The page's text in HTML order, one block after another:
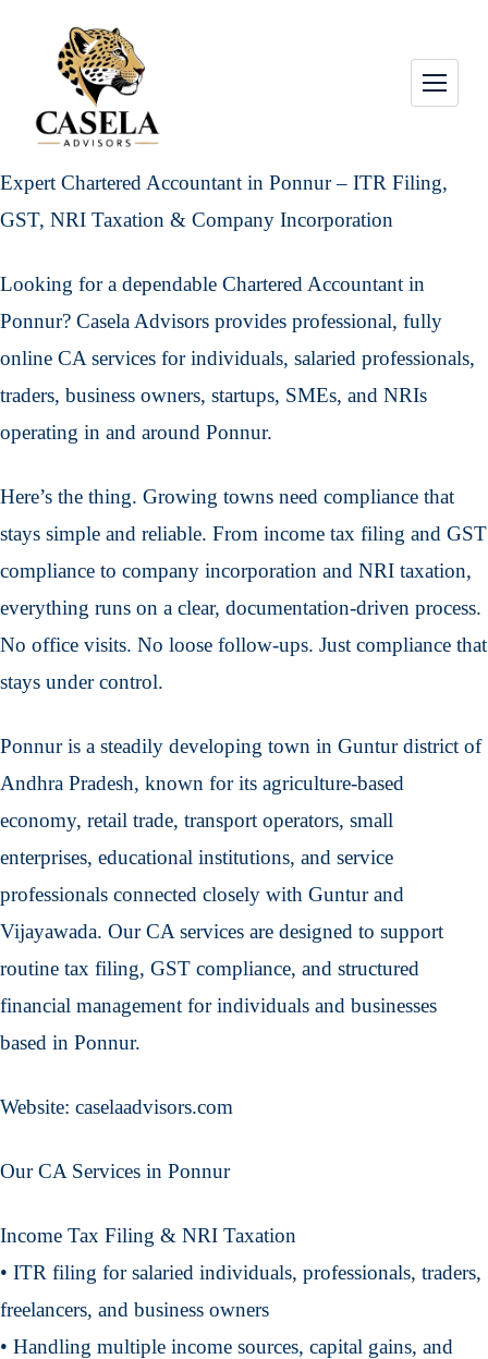
Expert Chartered Accountant in Ponnur – ITR Filing,
GST, NRI Taxation & Company Incorporation
Looking for a dependable Chartered Accountant in
Ponnur? Casela Advisors provides professional, fully
online CA services for individuals, salaried professionals,
traders, business owners, startups, SMEs, and NRIs
operating in and around Ponnur.
Here’s the thing. Growing towns need compliance that
stays simple and reliable. From income tax filing and GST
compliance to company incorporation and NRI taxation,
everything runs on a clear, documentation-driven process.
No office visits. No loose follow-ups. Just compliance that
stays under control.
Ponnur is a steadily developing town in Guntur district of
Andhra Pradesh, known for its agriculture-based
economy, retail trade, transport operators, small
enterprises, educational institutions, and service
professionals connected closely with Guntur and
Vijayawada. Our CA services are designed to support
routine tax filing, GST compliance, and structured
financial management for individuals and businesses
based in Ponnur.
Website: caselaadvisors.com
Our CA Services in Ponnur
Income Tax Filing & NRI Taxation
• ITR filing for salaried individuals, professionals, traders,
freelancers, and business owners
• Handling multiple income sources, capital gains, and